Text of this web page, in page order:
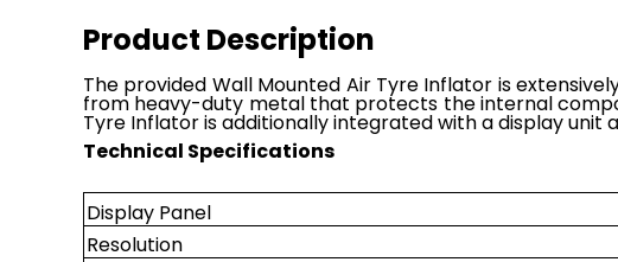
Product Description
The provided Wall Mounted Air Tyre Inflator is
from heavy-duty metal that protects the internal
Tyre Inflator is additionally integrated with a display
Technical Specifications
Display Panel
Resolution